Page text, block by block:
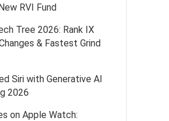
RVI Fund
Tree 2026: Rank IX
& Fastest Grind
Siri with Generative AI
2026
on Apple Watch: